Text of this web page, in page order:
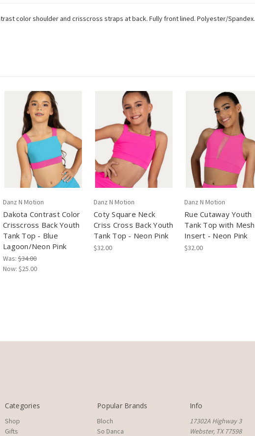
color shoulder and crisscross straps at back. Fully front lined. Polyester/Spandex.
Danz N Motion
Dakota Contrast Color
Crisscross Back Youth
Tank Top - Blue
Lagoon/Neon Pink
Was: $34.00
Now: $25.00
Danz N Motion
Coty Square Neck
Criss Cross Back Youth
Tank Top - Neon Pink
$32.00
Danz N Motion
Rue Cutaway Youth
Tank Top with Mesh
Insert - Neon Pink
$32.00
Categories
Shop
Gifts
Popular Brands
Bloch
So Danca
Info
17302A Highway 3
Webster, TX 77598